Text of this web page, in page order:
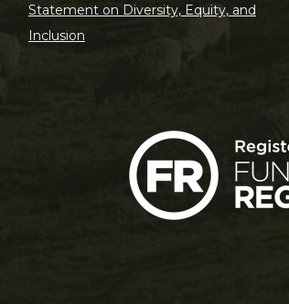
Statement on Diversity, Equity, and
Inclusion